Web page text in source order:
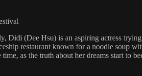
Didi (Dee Hsu) is an aspiring actress
restaurant known for a noodle soup
time, as the truth about her dreams start to